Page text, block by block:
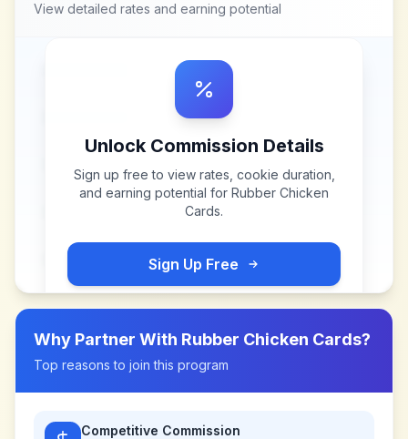
View detailed rates and earning potential
Unlock Commission Details
Sign up free to view rates, cookie duration,
and earning potential for Rubber Chicken
Cards.
Sign Up Free
Why Partner With Rubber Chicken Cards?
Top reasons to join this program
Competitive Commission